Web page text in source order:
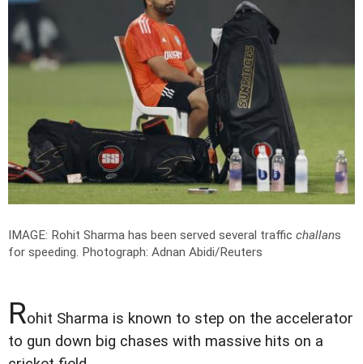
IMAGE: Rohit Sharma has been served several traffic challans
for speeding. Photograph: Adnan Abidi/Reuters
Rohit Sharma is known to step on the accelerator
to gun down big chases with massive hits on a